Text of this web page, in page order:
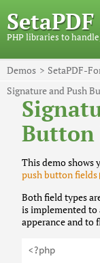
PHP libraries to
Demos SetaPDF-
Signature and Push
Button
This demo shows
push button fields
Both field types
is implemented to
apperance and to
<?php